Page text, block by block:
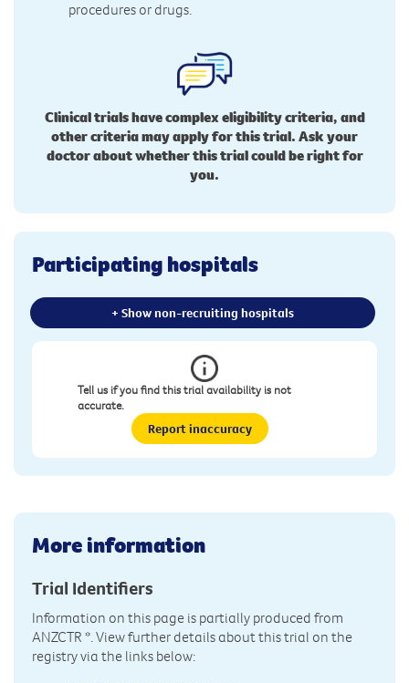
procedures or drugs.
Clinical trials have complex eligibility criteria, and
other criteria may apply for this trial. Ask your
doctor about whether this trial could be right for
you.
Participating hospitals
+ Show non-recruiting hospitals
Tell us if you find this trial availability is not
accurate.
Report inaccuracy
More information
Trial Identifiers
Information on this page is partially produced from
ANZCTR *. View further details about this trial on the
registry via the links below: